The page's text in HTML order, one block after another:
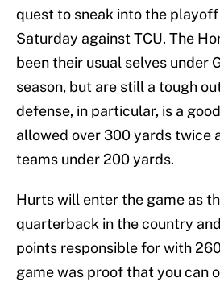
quest to sneak into the
Saturday against TCU. The
been their usual selves under
season, but are still a tough
defense, in particular, is a
allowed over 300 yards twice
teams under 200 yards.
Hurts will enter the game as
quarterback in the country
points responsible for with
game was proof that you can